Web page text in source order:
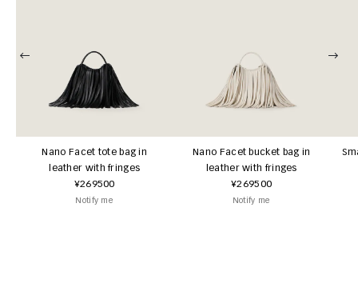
Nano Facet tote bag in
leather with fringes
¥269500
Notify me
Nano Facet bucket bag in
leather with fringes
¥269500
Notify me